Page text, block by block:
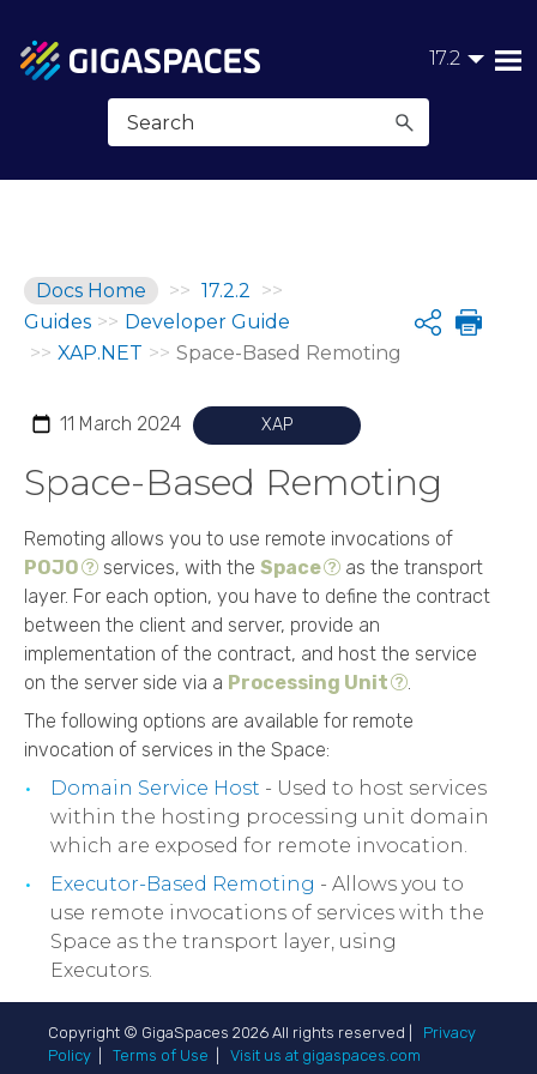
Skip To Main Content 17.2
Docs Home >> 17.2.2 >>
Guides >> Developer Guide
>> XAP.NET >> Space-Based Remoting
Share
11 March 2024 XAP
Space-Based Remoting
Remoting allows you to use remote invocations of
POJO
services, with the Space
as the transport
layer. For each option, you have to define the contract
between the client and server, provide an
implementation of the contract, and host the service
on the server side via a Processing Unit
.
The following options are available for remote
invocation of services in the Space:
Domain Service Host - Used to host services
within the hosting processing unit domain
which are exposed for remote invocation.
Executor-Based Remoting - Allows you to
use remote invocations of services with the
Space as the transport layer, using
Executors.
Copyright © GigaSpaces 2026 All rights reserved | Privacy
Policy
Terms of Use Visit us at gigaspaces.com